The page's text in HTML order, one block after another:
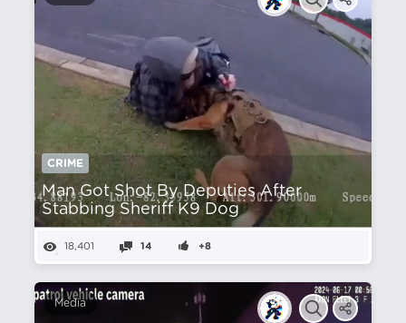
CRIME
Man Got Shot By Deputies After
Stabbing Sheriff K9 Dog
18,401 14 +8
Media